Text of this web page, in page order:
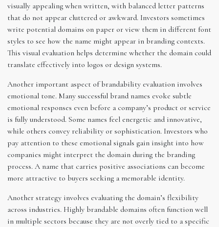
visually appealing when written, with balanced letter patterns
that do not appear cluttered or awkward. Investors sometimes
write potential domains on paper or view them in different font
styles to see how the name might appear in branding contexts.
This visual evaluation helps determine whether the domain could
translate effectively into logos or design systems.
Another important aspect of brandability evaluation involves
emotional tone. Many successful brand names evoke subtle
emotional responses even before a company’s product or service
is fully understood. Some names feel energetic and innovative,
while others convey reliability or sophistication. Investors who
pay attention to these emotional signals gain insight into how
companies might interpret the domain during the branding
process. A name that carries positive associations can become
more attractive to buyers seeking a memorable identity.
Another strategy involves evaluating the domain’s flexibility
across industries. Highly brandable domains often function well
in multiple sectors because they are not overly tied to a specific